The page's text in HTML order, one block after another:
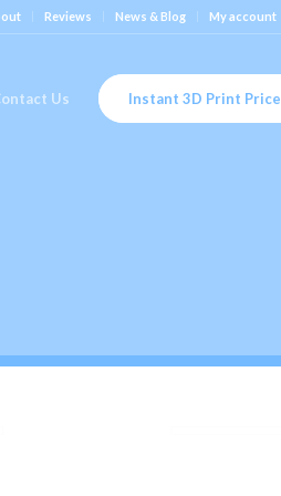
Reviews News & Blog My account
Us Instant 3D Print Price